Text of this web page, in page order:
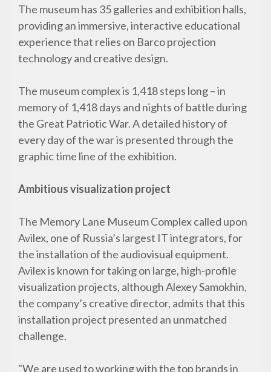
The museum has 35 galleries and exhibition halls,
providing an immersive, interactive educational
experience that relies on Barco projection
technology and creative design.
The museum complex is 1,418 steps long – in
memory of 1,418 days and nights of battle during
the Great Patriotic War. A detailed history of
every day of the war is presented through the
graphic time line of the exhibition.
Ambitious visualization project
The Memory Lane Museum Complex called upon
Avilex, one of Russia’s largest IT integrators, for
the installation of the audiovisual equipment.
Avilex is known for taking on large, high-profile
visualization projects, although Alexey Samokhin,
the company’s creative director, admits that this
installation project presented an unmatched
challenge.
"We are used to working with the top brands in